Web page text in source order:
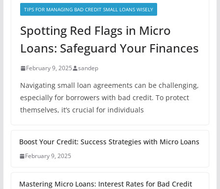
TIPS FOR MANAGING BAD CREDIT SMALL LOANS WISELY
Spotting Red Flags in Micro
Loans: Safeguard Your Finances
February 9, 2025 sandep
Navigating small loan agreements can be challenging,
especially for borrowers with bad credit. To protect
themselves, it’s crucial for individuals
Boost Your Credit: Success Strategies with Micro Loans
February 9, 2025
Mastering Micro Loans: Interest Rates for Bad Credit